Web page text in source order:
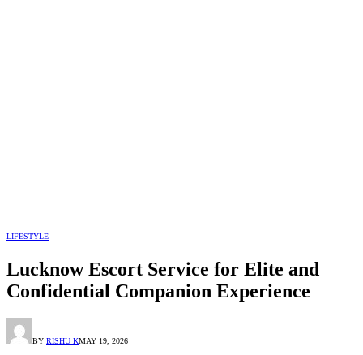
LIFESTYLE
Lucknow Escort Service for Elite and
Confidential Companion Experience
BY RISHU KMAY 19, 2026